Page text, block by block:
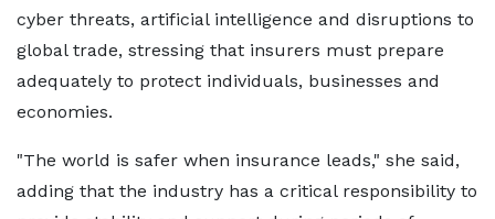
cyber threats, artificial intelligence and disruptions to
global trade, stressing that insurers must prepare
adequately to protect individuals, businesses and
economies.
"The world is safer when insurance leads," she said,
adding that the industry has a critical responsibility to